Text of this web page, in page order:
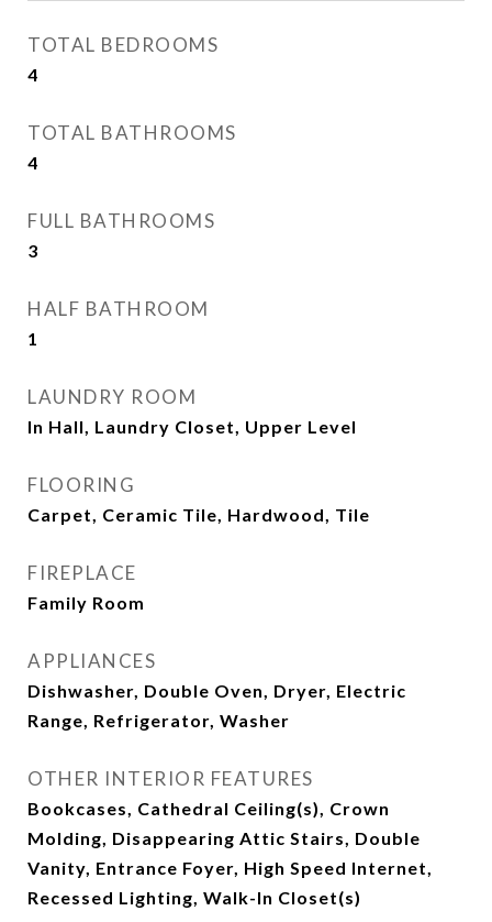
TOTAL BEDROOMS
4
TOTAL BATHROOMS
4
FULL BATHROOMS
3
HALF BATHROOM
1
LAUNDRY ROOM
In Hall, Laundry Closet, Upper Level
FLOORING
Carpet, Ceramic Tile, Hardwood, Tile
FIREPLACE
Family Room
APPLIANCES
Dishwasher, Double Oven, Dryer, Electric
Range, Refrigerator, Washer
OTHER INTERIOR FEATURES
Bookcases, Cathedral Ceiling(s), Crown
Molding, Disappearing Attic Stairs, Double
Vanity, Entrance Foyer, High Speed Internet,
Recessed Lighting, Walk-In Closet(s)